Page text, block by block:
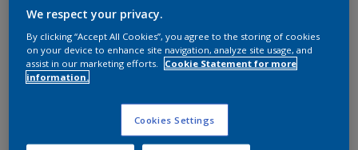
We respect your privacy.
By clicking “Accept All Cookies”, you agree to the storing of cookies
on your device to enhance site navigation, analyze site usage, and
assist in our marketing efforts.
Cookie Statement for more
information.
Cookies Settings